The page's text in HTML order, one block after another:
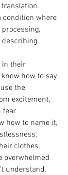
condition where
describing
in their
how to say
the
excitement,
how to name it,
clothes,
overwhelmed
understand.